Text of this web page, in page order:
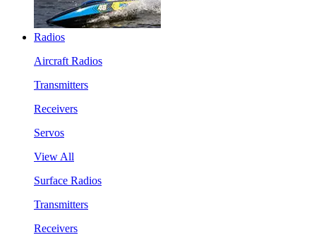
Radios
Aircraft Radios
Transmitters
Receivers
Servos
View All
Surface Radios
Transmitters
Receivers